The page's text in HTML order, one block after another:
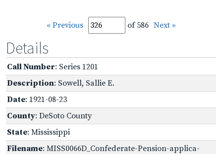
« Previous of 586 Next »
Details
Call Number: Series 1201
Description: Sowell, Sallie E.
Date: 1921-08-23
County: DeSoto County
State: Mississippi
Filename: MISS0066D_Confederate-Pension-applica-